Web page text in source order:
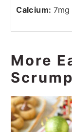
Calcium: 7mg
More